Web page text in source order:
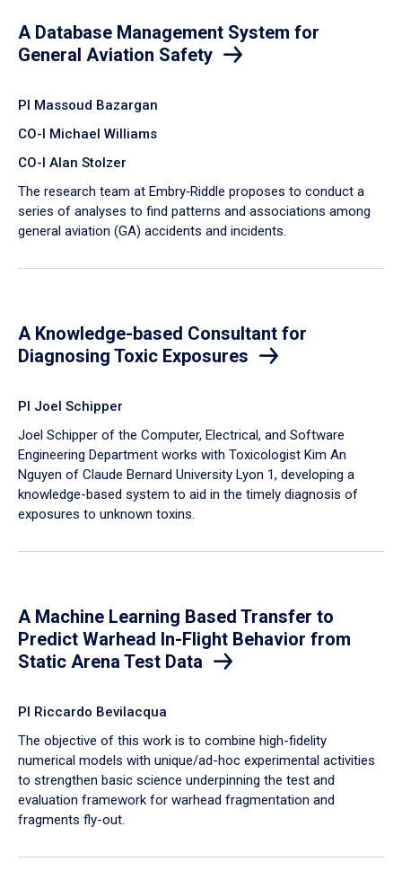
A Database Management System for
General Aviation Safety
PI Massoud Bazargan
CO-I Michael Williams
CO-I Alan Stolzer
The research team at Embry‑Riddle proposes to conduct a
series of analyses to find patterns and associations among
general aviation (GA) accidents and incidents.
A Knowledge-based Consultant for
Diagnosing Toxic Exposures
PI Joel Schipper
Joel Schipper of the Computer, Electrical, and Software
Engineering Department works with Toxicologist Kim An
Nguyen of Claude Bernard University Lyon 1, developing a
knowledge-based system to aid in the timely diagnosis of
exposures to unknown toxins.
A Machine Learning Based Transfer to
Predict Warhead In-Flight Behavior from
Static Arena Test Data
PI Riccardo Bevilacqua
The objective of this work is to combine high-fidelity
numerical models with unique/ad-hoc experimental activities
to strengthen basic science underpinning the test and
evaluation framework for warhead fragmentation and
fragments fly-out.